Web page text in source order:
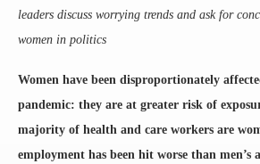
leaders discuss worrying trends and ask for
women in politics
Women have been disproportionately
pandemic: they are at greater risk of
majority of health and care workers are
employment has been hit worse than men’s